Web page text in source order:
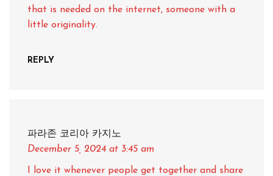
that is needed on the internet, someone with a
little originality.
REPLY
파라존 코리아 카지노
December 5, 2024 at 3:45 am
I love it whenever people get together and share